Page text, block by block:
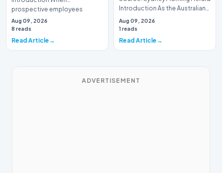
prospective employees
submit applications for seas…
Aug 09, 2026
8 reads
Read Article
Introduction As the Australian
Football League (AFL) season
enters i…
Aug 09, 2026
1 reads
Read Article
ADVERTISEMENT